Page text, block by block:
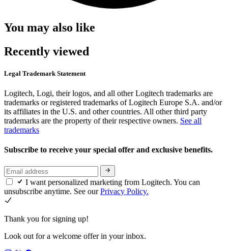
You may also like
Recently viewed
Legal Trademark Statement
Logitech, Logi, their logos, and all other Logitech trademarks are
trademarks or registered trademarks of Logitech Europe S.A. and/or
its affiliates in the U.S. and other countries. All other third party
trademarks are the property of their respective owners. See all
trademarks
Subscribe to receive your special offer and exclusive benefits.
I want personalized marketing from Logitech. You can
unsubscribe anytime. See ourPrivacy Policy.
Thank you for signing up!
Look out for a welcome offer in your inbox.